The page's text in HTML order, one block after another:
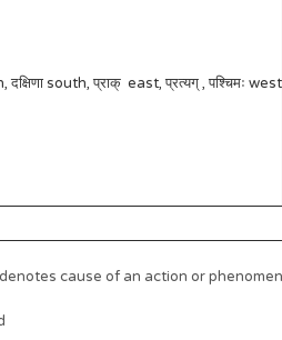
south, प्राक् east, प्रत्यग् , पश्चिमः west
cause of an action or